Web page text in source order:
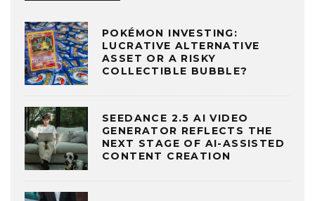
POKÉMON INVESTING:
LUCRATIVE ALTERNATIVE
ASSET OR A RISKY
COLLECTIBLE BUBBLE?
SEEDANCE 2.5 AI VIDEO
GENERATOR REFLECTS THE
NEXT STAGE OF AI-ASSISTED
CONTENT CREATION